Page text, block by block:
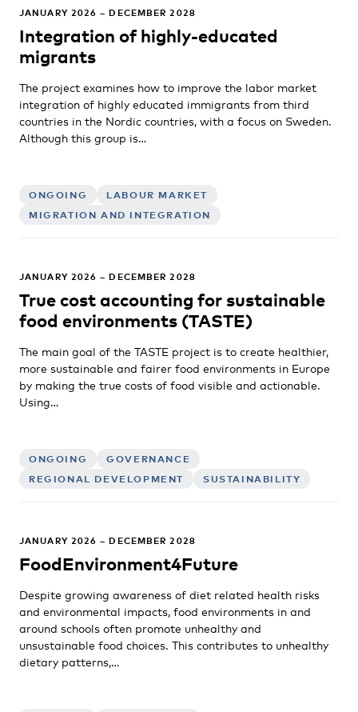
JANUARY 2026 – DECEMBER 2028
Integration of highly-educated
migrants
The project examines how to improve the labor market
integration of highly educated immigrants from third
countries in the Nordic countries, with a focus on Sweden.
Although this group is…
ONGOING
LABOUR MARKET
MIGRATION AND INTEGRATION
JANUARY 2026 – DECEMBER 2028
True cost accounting for sustainable
food environments (TASTE)
The main goal of the TASTE project is to create healthier,
more sustainable and fairer food environments in Europe
by making the true costs of food visible and actionable.
Using…
ONGOING
GOVERNANCE
REGIONAL DEVELOPMENT
SUSTAINABILITY
JANUARY 2026 – DECEMBER 2028
FoodEnvironment4Future
Despite growing awareness of diet related health risks
and environmental impacts, food environments in and
around schools often promote unhealthy and
unsustainable food choices. This contributes to unhealthy
dietary patterns,…